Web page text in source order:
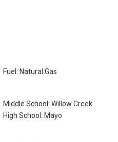
Fuel: Natural Gas
Middle School: Willow Creek
High School: Mayo